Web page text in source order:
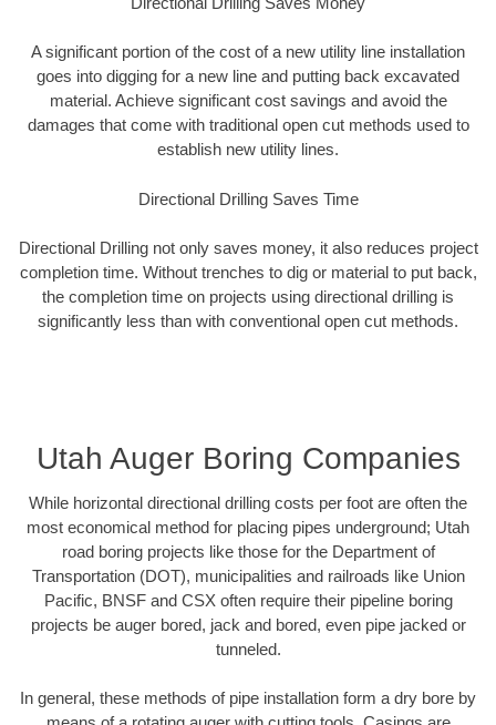
A significant portion of the cost of a new utility line installation
goes into digging for a new line and putting back excavated
material. Achieve significant cost savings and avoid the
damages that come with traditional open cut methods used to
establish new utility lines.
Directional Drilling Saves Time
Directional Drilling not only saves money, it also reduces project
completion time. Without trenches to dig or material to put back,
the completion time on projects using directional drilling is
significantly less than with conventional open cut methods.
Utah Auger Boring Companies
While horizontal directional drilling costs per foot are often the
most economical method for placing pipes underground; Utah
road boring projects like those for the Department of
Transportation (DOT), municipalities and railroads like Union
Pacific, BNSF and CSX often require their pipeline boring
projects be auger bored, jack and bored, even pipe jacked or
tunneled.
In general, these methods of pipe installation form a dry bore by